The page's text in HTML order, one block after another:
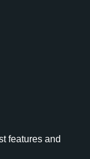
features and